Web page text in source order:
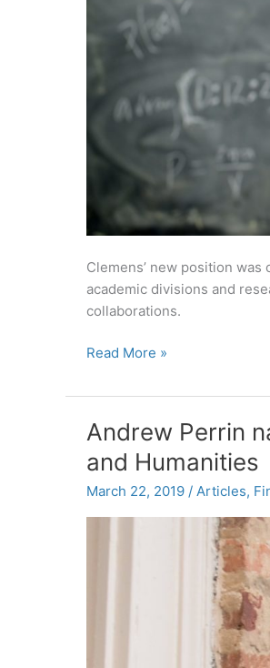
Clemens’ new position
academic divisions and
collaborations.
Chris
named
senior
associate
dean
Read More »
Andrew Perrin
and Humanities
March 22, 2019 / Articles,